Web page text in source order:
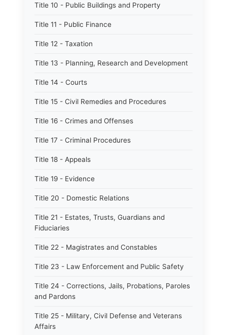
Title 10 - Public Buildings and Property
Title 11 - Public Finance
Title 12 - Taxation
Title 13 - Planning, Research and Development
Title 14 - Courts
Title 15 - Civil Remedies and Procedures
Title 16 - Crimes and Offenses
Title 17 - Criminal Procedures
Title 18 - Appeals
Title 19 - Evidence
Title 20 - Domestic Relations
Title 21 - Estates, Trusts, Guardians and
Fiduciaries
Title 22 - Magistrates and Constables
Title 23 - Law Enforcement and Public Safety
Title 24 - Corrections, Jails, Probations, Paroles
and Pardons
Title 25 - Military, Civil Defense and Veterans
Affairs